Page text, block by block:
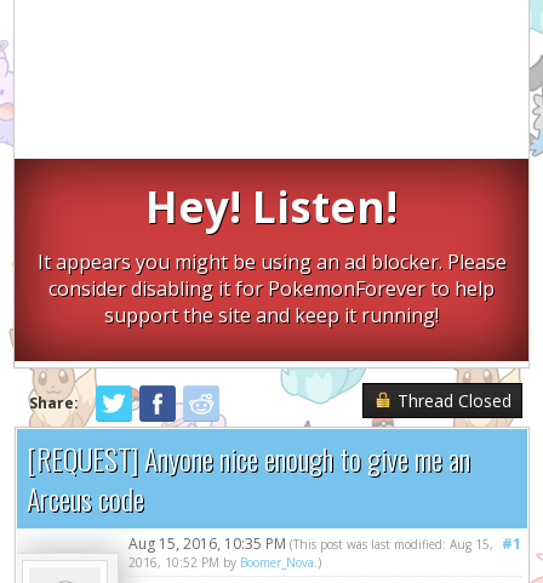
Hey! Listen!
It appears you might be using an ad blocker. Please
consider disabling it for PokemonForever to help
support the site and keep it running!
Share: Thread Closed
[REQUEST] Anyone nice enough to give me an
Arceus code
#1
Aug 15, 2016, 10:35 PM(This post was last modified: Aug 15,
2016, 10:52 PM by Boomer_Nova .)